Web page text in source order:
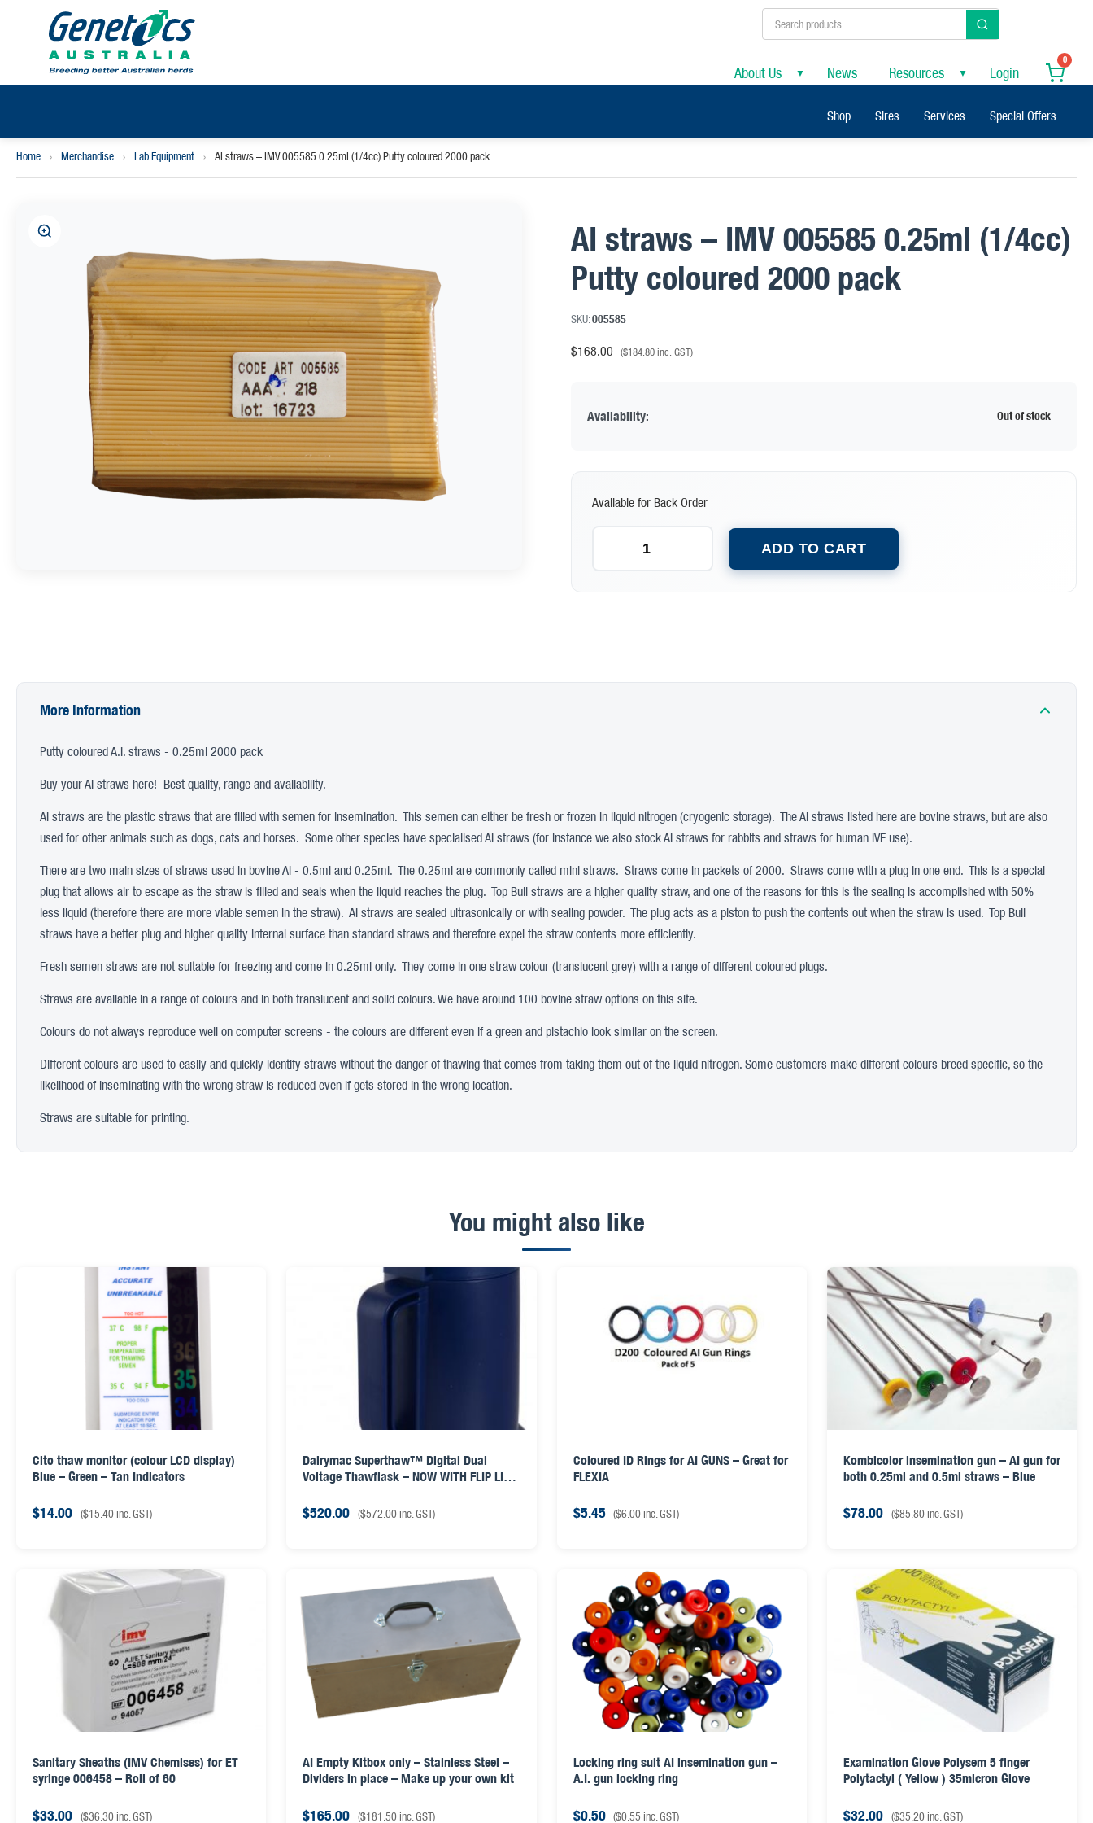
About Us ▼ News Resources ▼ Login
0
Shop Sires Services Special Offers
Home › Merchandise › Lab Equipment › AI straws – IMV 005585 0.25ml (1/4cc) Putty coloured 2000 pack
AI straws – IMV 005585 0.25ml (1/4cc)
Putty coloured 2000 pack
SKU:005585
$168.00 ($184.80inc. GST)
Availability: Out of stock
Available for Back Order
ADD TO CART
More Information
Putty coloured A.I. straws - 0.25ml 2000 pack
Buy your AI straws here! Best quality, range and availability.
AI straws are the plastic straws that are filled with semen for insemination. This semen can either be fresh or frozen in liquid nitrogen (cryogenic storage). The AI straws listed here are bovine straws, but are also
used for other animals such as dogs, cats and horses. Some other species have specialised AI straws (for instance we also stock AI straws for rabbits and straws for human IVF use).
There are two main sizes of straws used in bovine AI - 0.5ml and 0.25ml. The 0.25ml are commonly called mini straws. Straws come in packets of 2000. Straws come with a plug in one end. This is a special
plug that allows air to escape as the straw is filled and seals when the liquid reaches the plug. Top Bull straws are a higher quality straw, and one of the reasons for this is the sealing is accomplished with 50%
less liquid (therefore there are more viable semen in the straw). AI straws are sealed ultrasonically or with sealing powder. The plug acts as a piston to push the contents out when the straw is used. Top Bull
straws have a better plug and higher quality internal surface than standard straws and therefore expel the straw contents more efficiently.
Fresh semen straws are not suitable for freezing and come in 0.25ml only. They come in one straw colour (translucent grey) with a range of different coloured plugs.
Straws are available in a range of colours and in both translucent and solid colours. We have around 100 bovine straw options on this site.
Colours do not always reproduce well on computer screens - the colours are different even if a green and pistachio look similar on the screen.
Different colours are used to easily and quickly identify straws without the danger of thawing that comes from taking them out of the liquid nitrogen. Some customers make different colours breed specific, so the
likelihood of inseminating with the wrong straw is reduced even if gets stored in the wrong location.
Straws are suitable for printing.
You might also like
Cito thaw monitor (colour LCD display)
Blue – Green – Tan Indicators
$14.00 ($15.40inc. GST)
Dairymac Superthaw™ Digital Dual
Voltage Thawflask – NOW WITH FLIP LID
$520.00 ($572.00inc. GST)
Coloured ID Rings for AI GUNS – Great for
FLEXIA
$5.45 ($6.00inc. GST)
Kombicolor insemination gun – AI gun for
both 0.25ml and 0.5ml straws – Blue
$78.00 ($85.80inc. GST)
Sanitary Sheaths (IMV Chemises) for ET
syringe 006458 – Roll of 60
$33.00 ($36.30inc. GST)
AI Empty Kitbox only – Stainless Steel –
Dividers in place – Make up your own kit
$165.00 ($181.50inc. GST)
Locking ring suit AI insemination gun –
A.I. gun locking ring
$0.50 ($0.55 inc. GST)
Examination Glove Polysem 5 finger
Polytactyl ( Yellow ) 35micron Glove
$32.00 ($35.20inc. GST)